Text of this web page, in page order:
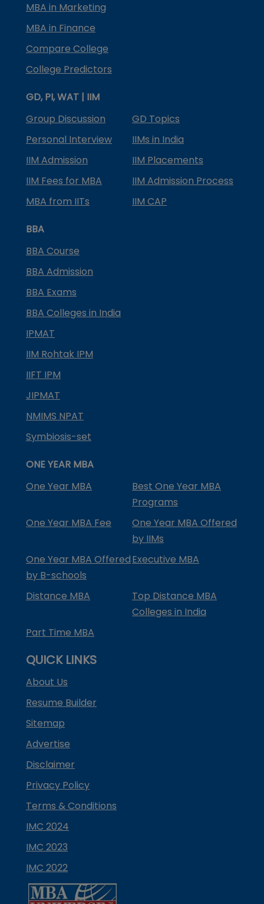
MBA in Marketing
MBA in Finance
Compare College
College Predictors
GD, PI, WAT | IIM
Group Discussion
GD Topics
Personal Interview
IIMs in India
IIM Admission
IIM Placements
IIM Fees for MBA
IIM Admission Process
MBA from IITs
IIM CAP
BBA
BBA Course
BBA Admission
BBA Exams
BBA Colleges in India
IPMAT
IIM Rohtak IPM
IIFT IPM
JIPMAT
NMIMS NPAT
Symbiosis-set
ONE YEAR MBA
One Year MBA
Best One Year MBA
Programs
One Year MBA Fee
One Year MBA Offered
by IIMs
One Year MBA Offered
by B-schools
Executive MBA
Distance MBA
Top Distance MBA
Colleges in India
Part Time MBA
QUICK LINKS
About Us
Resume Builder
Sitemap
Advertise
Disclaimer
Privacy Policy
Terms & Conditions
IMC 2024
IMC 2023
IMC 2022